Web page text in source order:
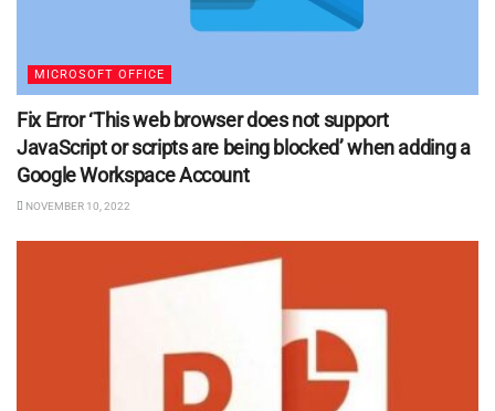
MICROSOFT OFFICE
Fix Error ‘This web browser does not support
JavaScript or scripts are being blocked’ when adding a
Google Workspace Account
NOVEMBER 10, 2022